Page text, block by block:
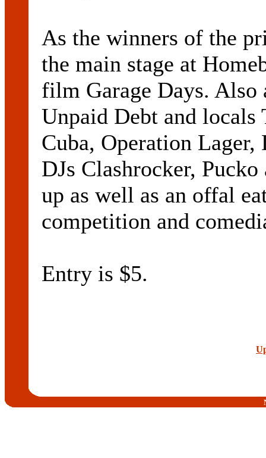
As the winners of the
the main stage at
film Garage Days. Also
Unpaid Debt and locals
Cuba, Operation
DJs Clashrocker,
up as well as an offal
competition and
Entry is $5.